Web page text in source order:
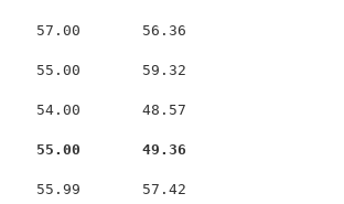
57.00       56.36
55.00       59.32
54.00       48.57
55.00       49.36
55.99       57.42